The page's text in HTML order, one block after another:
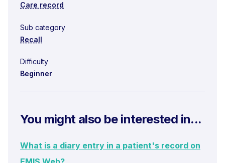
Care record
Sub category
Recall
Difficulty
Beginner
You might also be interested in...
What is a diary entry in a patient's record on